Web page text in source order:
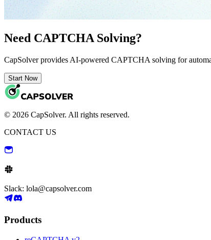
Need CAPTCHA Solving?
CapSolver provides AI-powered CAPTCHA solving for
Start Now
© 2026 CapSolver. All rights reserved.
CONTACT US
Slack: lola@capsolver.com
Products